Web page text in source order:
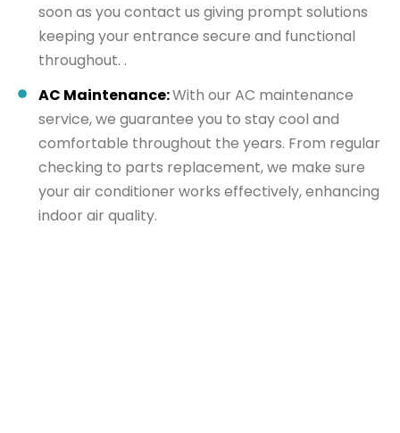
soon as you contact us giving prompt solutions
keeping your entrance secure and functional
throughout. .
AC Maintenance:With our AC maintenance
service, we guarantee you to stay cool and
comfortable throughout the years. From regular
checking to parts replacement, we make sure
your air conditioner works effectively, enhancing
indoor air quality.